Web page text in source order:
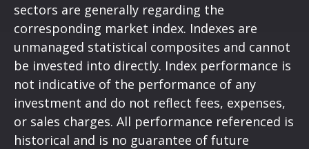
sectors are generally regarding the
corresponding market index. Indexes are
unmanaged statistical composites and cannot
be invested into directly. Index performance is
not indicative of the performance of any
investment and do not reflect fees, expenses,
or sales charges. All performance referenced is
historical and is no guarantee of future